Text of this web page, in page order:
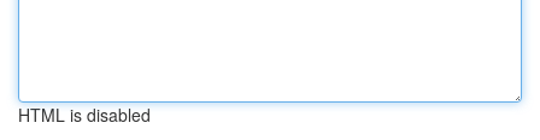
HTML is disabled